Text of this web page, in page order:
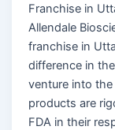
Franchise in
Allendale
franchise in
difference in
venture into
products are
FDA in their